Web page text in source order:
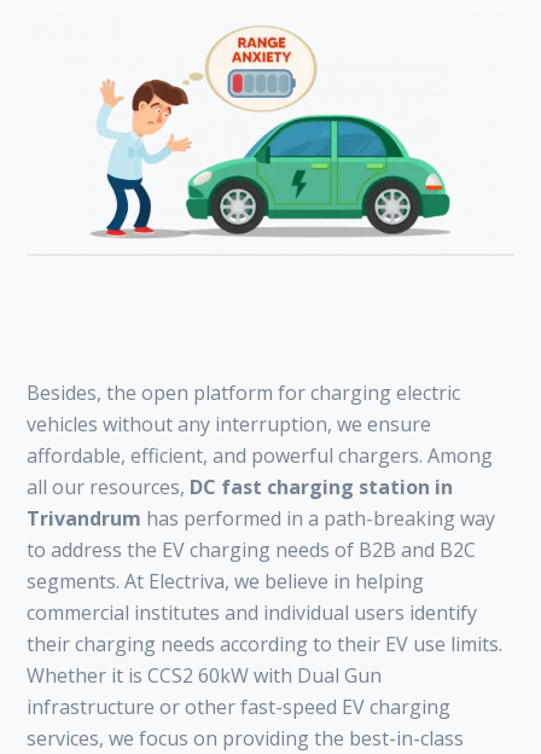
Besides, the open platform for charging electric
vehicles without any interruption, we ensure
affordable, efficient, and powerful chargers. Among
all our resources, DC fast charging station in
Trivandrum has performed in a path-breaking way
to address the EV charging needs of B2B and B2C
segments. At Electriva, we believe in helping
commercial institutes and individual users identify
their charging needs according to their EV use limits.
Whether it is CCS2 60kW with Dual Gun
infrastructure or other fast-speed EV charging
services, we focus on providing the best-in-class